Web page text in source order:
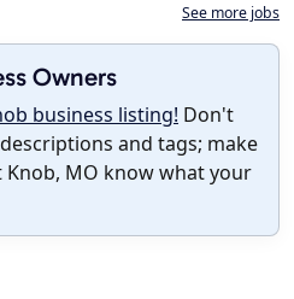
See more jobs
Owners
business listing! Don't
and tags; make
MO know what your